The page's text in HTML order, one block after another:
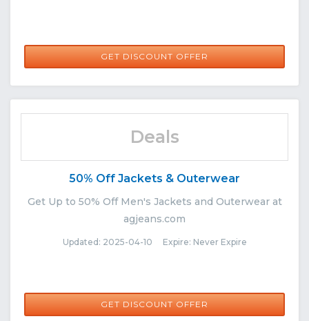
GET DISCOUNT OFFER
Deals
50% Off Jackets & Outerwear
Get Up to 50% Off Men's Jackets and Outerwear at
agjeans.com
Updated: 2025-04-10 Expire: Never Expire
GET DISCOUNT OFFER